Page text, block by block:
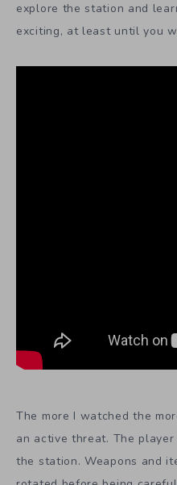
explore the station and
exciting, at least until you
The more I watched the
an active threat. The
the station. Weapons and